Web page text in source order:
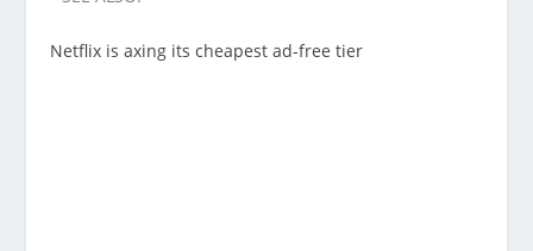
Netflix is axing its cheapest ad-free tier